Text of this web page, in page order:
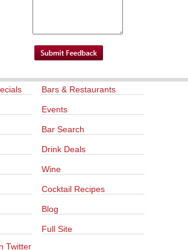
Bars & Restaurants
Events
Bar Search
Drink Deals
Wine
Cocktail Recipes
Blog
Full Site
Twitter